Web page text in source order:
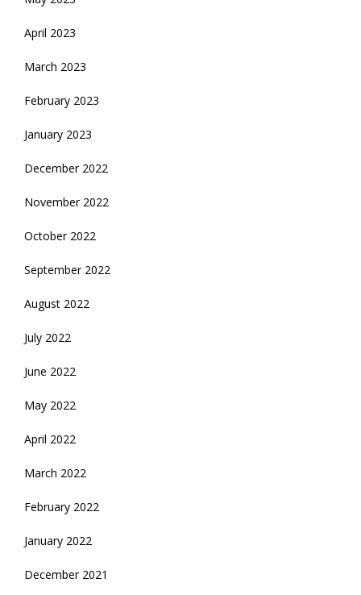
April 2023
March 2023
February 2023
January 2023
December 2022
November 2022
October 2022
September 2022
August 2022
July 2022
June 2022
May 2022
April 2022
March 2022
February 2022
January 2022
December 2021